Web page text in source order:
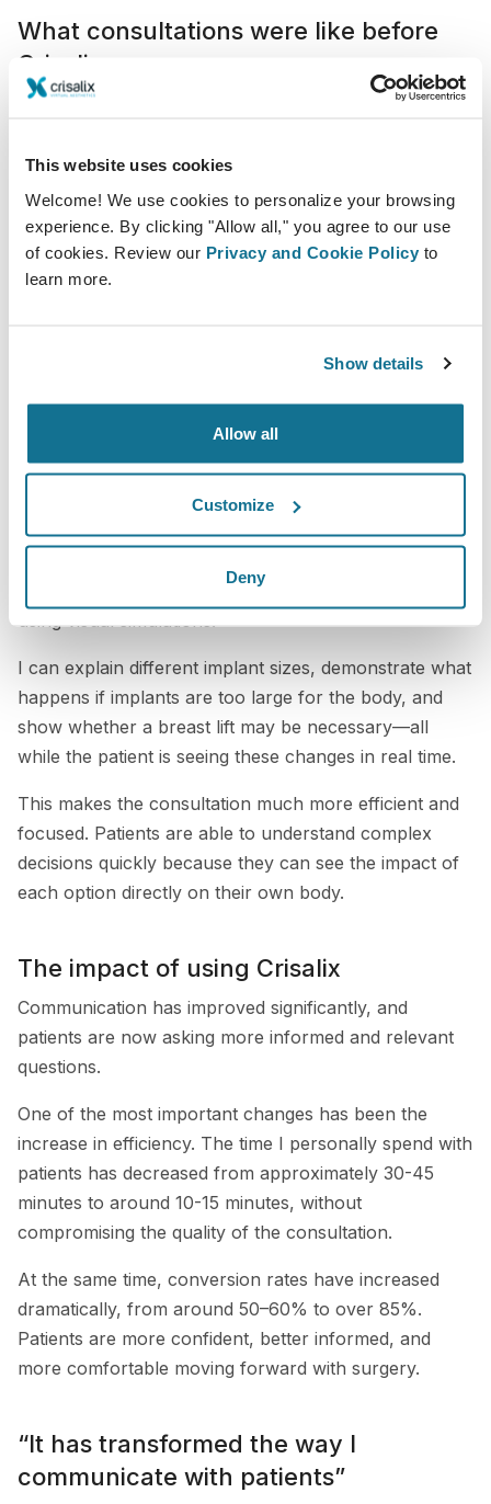
This website uses cookies
Welcome! We use cookies to personalize your browsing
experience. By clicking "Allow all," you agree to our use
of cookies. Review our Privacy and Cookie Policy to
learn more.
Show details
Allow all
Customize
Deny
What consultations were like before
Crisalix
Consultations were often longer and less efficient
and general references, which did not always provide
a clear understanding of their options.
Concepts like implant size or the need for additional
procedures such as a breast lift could be difficult to
the essential information alone could require 30 to 45
Integration in our practice
We now integrate Crisalix directly into our consultation
process. In many cases, my staff prepares the patient
This allows me to immediately begin discussing results
using visual simulations.
I can explain different implant sizes, demonstrate what
happens if implants are too large for the body, and
show whether a breast lift may be necessary—all
while the patient is seeing these changes in real time.
This makes the consultation much more efficient and
focused. Patients are able to understand complex
decisions quickly because they can see the impact of
each option directly on their own body.
The impact of using Crisalix
Communication has improved significantly, and
patients are now asking more informed and relevant
questions.
One of the most important changes has been the
increase in efficiency. The time I personally spend with
patients has decreased from approximately 30-45
minutes to around 10-15 minutes, without
compromising the quality of the consultation.
At the same time, conversion rates have increased
dramatically, from around 50–60% to over 85%.
Patients are more confident, better informed, and
more comfortable moving forward with surgery.
“It has transformed the way I
communicate with patients”